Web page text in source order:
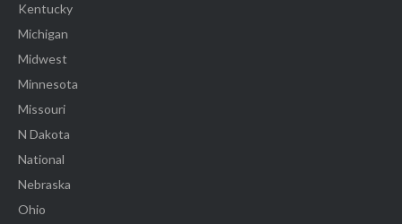
Kentucky
Michigan
Midwest
Minnesota
Missouri
N Dakota
National
Nebraska
Ohio